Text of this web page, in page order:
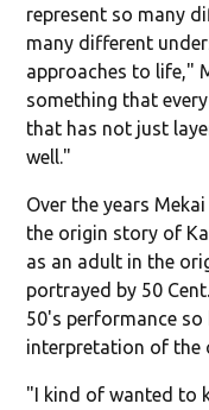
represent so many
many different
approaches to life,"
something that
that has not just
well."
Over the years
the origin story of
as an adult in the
portrayed by 50
50's performance
interpretation of the
"I kind of wanted to